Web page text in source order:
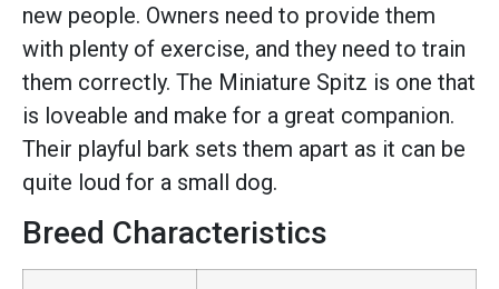
new people. Owners need to provide them
with plenty of exercise, and they need to train
them correctly. The Miniature Spitz is one that
is loveable and make for a great companion.
Their playful bark sets them apart as it can be
quite loud for a small dog.
Breed Characteristics